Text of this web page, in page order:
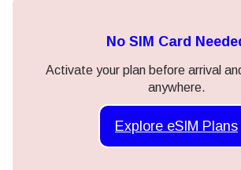
No SIM Card
Activate your plan before arrival
anywhere.
Explore eSIM Plans